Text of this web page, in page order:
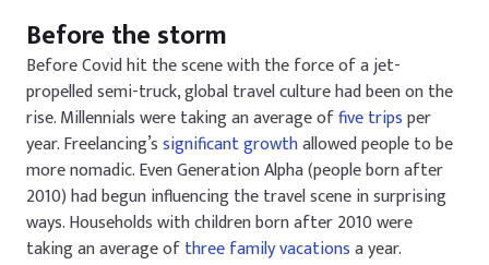
Before the storm
Before Covid hit the scene with the force of a jet-
propelled semi-truck, global travel culture had been on the
rise. Millennials were taking an average offive tripsper
year. Freelancing’ssignificant growthallowed people to be
more nomadic. Even Generation Alpha (people born after
2010) had begun influencing the travel scene in surprising
ways. Households with children born after 2010 were
taking an average ofthree family vacationsa year.